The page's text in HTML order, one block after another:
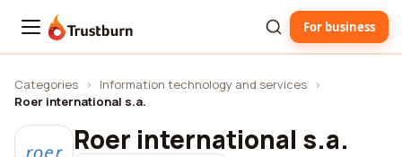
Trustburn For business
Categories › Information technology and services ›
Roer international s.a.
Roer international s.a.